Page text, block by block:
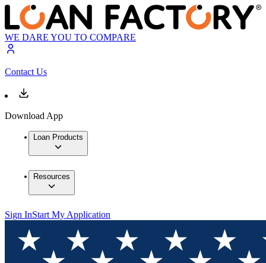
WE DARE YOU TO COMPARE
Contact Us
Download App
Loan Products
Resources
Sign InStart My Application